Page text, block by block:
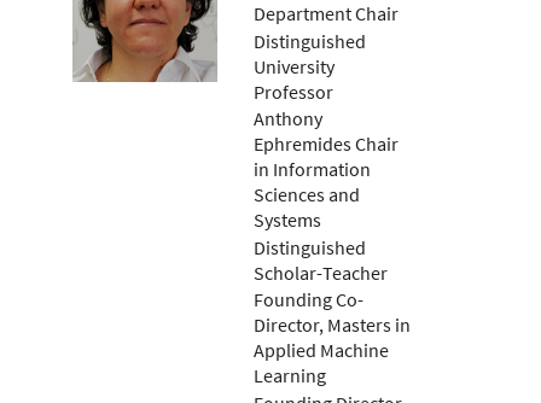
Department Chair
Distinguished
University
Professor
Anthony
Ephremides Chair
in Information
Sciences and
Systems
Distinguished
Scholar-Teacher
Founding Co-
Director, Masters in
Applied Machine
Learning